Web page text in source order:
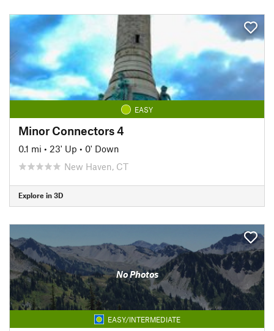
EASY
Minor Connectors 4
0.1 mi • 23' Up • 0' Down
New Haven, CT
Explore in 3D
No Photos
EASY/INTERMEDIATE